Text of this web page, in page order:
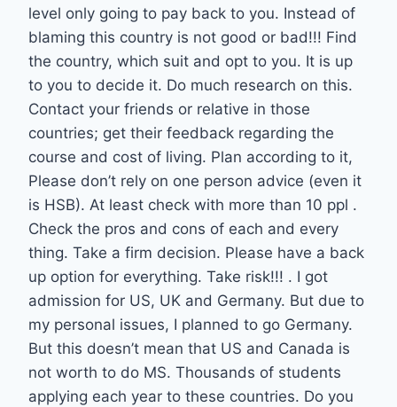
level only going to pay back to you. Instead of
blaming this country is not good or bad!!! Find
the country, which suit and opt to you. It is up
to you to decide it. Do much research on this.
Contact your friends or relative in those
countries; get their feedback regarding the
course and cost of living. Plan according to it,
Please don’t rely on one person advice (even it
is HSB). At least check with more than 10 ppl .
Check the pros and cons of each and every
thing. Take a firm decision. Please have a back
up option for everything. Take risk!!! . I got
admission for US, UK and Germany. But due to
my personal issues, I planned to go Germany.
But this doesn’t mean that US and Canada is
not worth to do MS. Thousands of students
applying each year to these countries. Do you